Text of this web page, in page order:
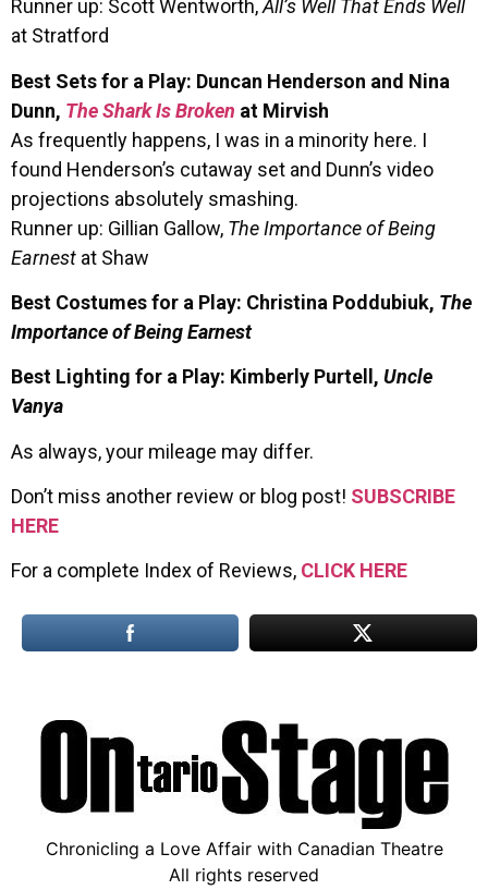
Runner up: Scott Wentworth,All’s Well That Ends Well
at Stratford
Best Sets for a Play: Duncan Henderson and Nina
Dunn, The Shark Is Broken at Mirvish
As frequently happens, I was in a minority here. I
found Henderson’s cutaway set and Dunn’s video
projections absolutely smashing.
Runner up: Gillian Gallow, The Importance of Being
Earnest at Shaw
Best Costumes for a Play: Christina Poddubiuk, The
Importance of Being Earnest
Best Lighting for a Play: Kimberly Purtell, Uncle
Vanya
As always, your mileage may differ.
Don’t miss another review or blog post! SUBSCRIBE
HERE
For a complete Index of Reviews, CLICK HERE
Chronicling a Love Affair with Canadian Theatre
All rights reserved